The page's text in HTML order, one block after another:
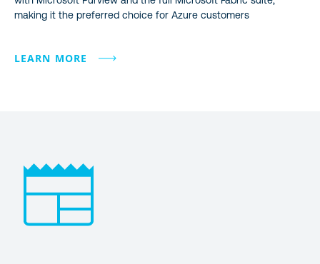
making it the preferred choice for Azure customers
LEARN MORE